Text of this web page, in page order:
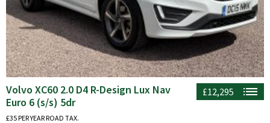
£12,295
Volvo XC60 2.0 D4 R-Design Lux Nav
Euro 6 (s/s) 5dr
£35 PER YEAR ROAD TAX.